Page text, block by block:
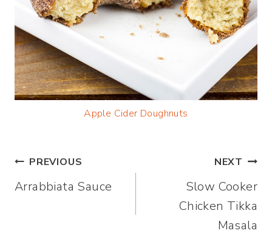
Apple Cider Doughnuts
Post
navigation
PREVIOUS
Arrabbiata Sauce
NEXT
Slow Cooker
Chicken Tikka
Masala